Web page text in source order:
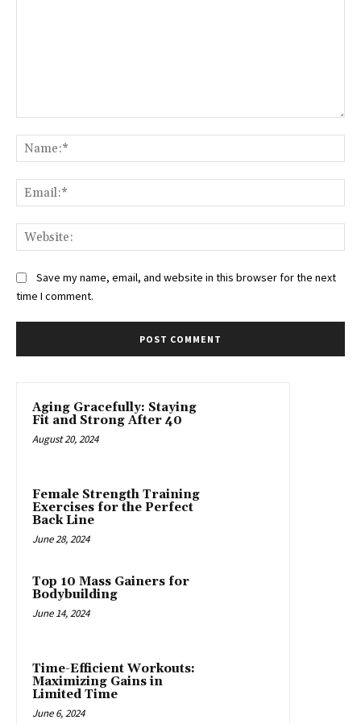
Save my name, email, and website in this browser for the next
time I comment.
Aging Gracefully: Staying
Fit and Strong After 40
August 20, 2024
Female Strength Training
Exercises for the Perfect
Back Line
June 28, 2024
Top 10 Mass Gainers for
Bodybuilding
June 14, 2024
Time-Efficient Workouts:
Maximizing Gains in
Limited Time
June 6, 2024